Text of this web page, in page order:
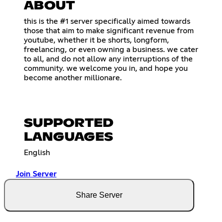
ABOUT
this is the #1 server specifically aimed towards
those that aim to make significant revenue from
youtube, whether it be shorts, longform,
freelancing, or even owning a business. we cater
to all, and do not allow any interruptions of the
community. we welcome you in, and hope you
become another millionare.
SUPPORTED
LANGUAGES
English
Join Server
Share Server